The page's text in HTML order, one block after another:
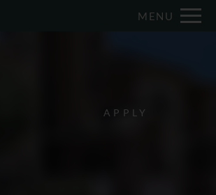
Remove this option from view
MENU
APPLY